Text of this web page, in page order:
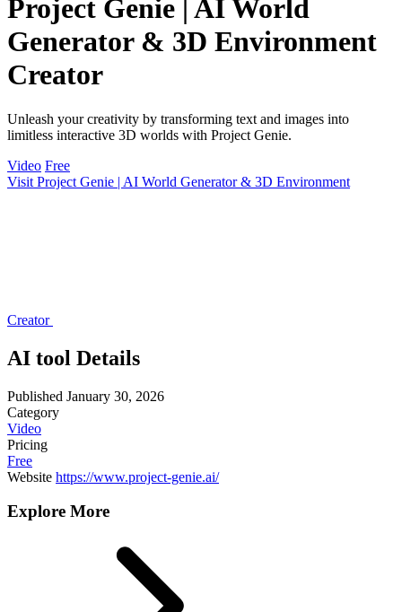
Project Genie | AI World
Generator & 3D Environment
Creator
Unleash your creativity by transforming text and images into
limitless interactive 3D worlds with Project Genie.
Video Free
Visit Project Genie | AI World Generator & 3D Environment
Creator
AI tool Details
Published January 30, 2026
Category
Video
Pricing
Free
Website https://www.project-genie.ai/
Explore More